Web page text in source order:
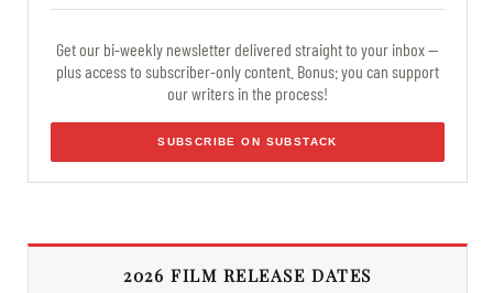
Get our bi-weekly newsletter delivered straight to your inbox —
plus access to subscriber-only content. Bonus: you can support
our writers in the process!
SUBSCRIBE ON SUBSTACK
2026 FILM RELEASE DATES